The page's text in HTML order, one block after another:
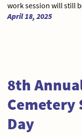
work session will still
April 18, 2025
8th
Cemetery
Day